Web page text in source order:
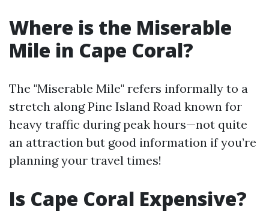
Where is the Miserable
Mile in Cape Coral?
The "Miserable Mile" refers informally to a
stretch along Pine Island Road known for
heavy traffic during peak hours—not quite
an attraction but good information if you’re
planning your travel times!
Is Cape Coral Expensive?